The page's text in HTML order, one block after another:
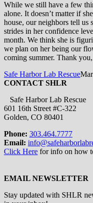
While we still have a few
alone. It doesn’t matter if
house, our neighbors tell
strides in her confidence
month. We think she is
we plan on her being our
coming summer. Thank
Safe Harbor Lab Rescue
CONTACT SHLR
Safe Harbor Lab Rescue
601 16th Street #C-322
Golden, CO 80401
Phone: 303.464.7777
Email:
Click Here for info on how
EMAIL NEWSLETTER
Stay updated with SHLR